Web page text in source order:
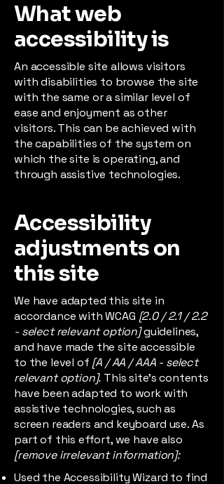
What web
accessibility is
An accessible site allows visitors
with disabilities to browse the site
with the same or a similar level of
ease and enjoyment as other
visitors. This can be achieved with
the capabilities of the system on
which the site is operating, and
through assistive technologies.
Accessibility
adjustments on
this site
We have adapted this site in
accordance with WCAG [2.0 / 2.1 / 2.2
- select relevant option]guidelines,
and have made the site accessible
to the level of [A / AA / AAA - select
relevant option]. This site's contents
have been adapted to work with
assistive technologies, such as
screen readers and keyboard use. As
part of this effort, we have also
[remove irrelevant information]:
Used the Accessibility Wizard to find